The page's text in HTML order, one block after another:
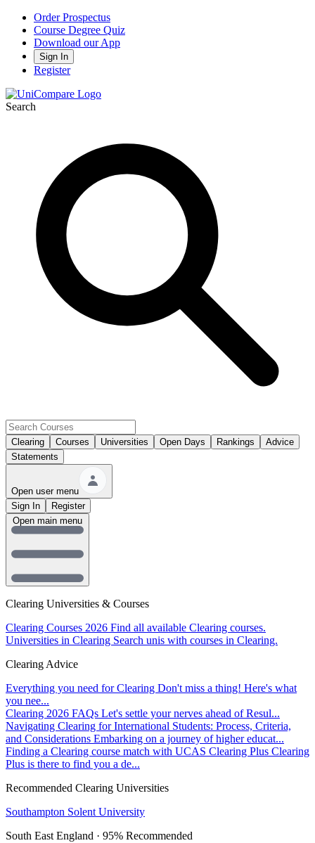
Order Prospectus
Course Degree Quiz
Download our App
Sign In
Register
Search
Clearing Courses Universities Open Days Rankings
Advice
Statements
Open user menu
Sign In
Register
Clearing Universities & Courses
Clearing Courses 2026 Find all available Clearing courses.
Universities in Clearing Search unis with courses in Clearing.
Clearing Advice
Everything you need for Clearing Don't miss a thing! Here's what
you nee...
Clearing 2026 FAQs Let's settle your nerves ahead of Resul...
Navigating Clearing for International Students: Process, Criteria,
and Considerations Embarking on a journey of higher educat...
Finding a Clearing course match with UCAS Clearing Plus Clearing
Plus is there to find you a de...
Recommended Clearing Universities
Southampton Solent University
South East England · 95% Recommended